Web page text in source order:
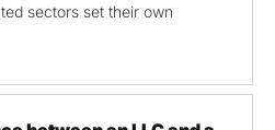
sectors set their own